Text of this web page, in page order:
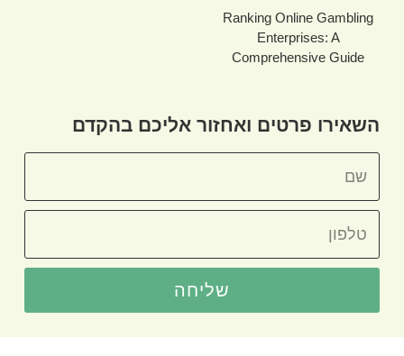
Ranking Online Gambling
Enterprises: A
Comprehensive Guide
השאירו פרטים ואחזור אליכם בהקדם
שליחה